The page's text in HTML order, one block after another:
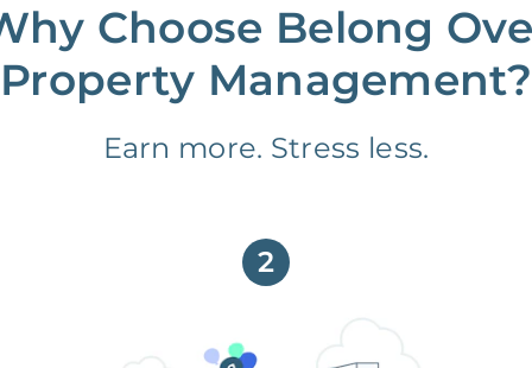
Choose Belong
Property Management?
Earn more. Stress less.
2